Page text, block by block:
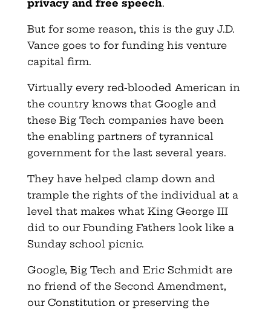
privacy and free speech.
But for some reason, this is the guy J.D.
Vance goes to for funding his venture
capital firm.
Virtually every red-blooded American in
the country knows that Google and
these Big Tech companies have been
the enabling partners of tyrannical
government for the last several years.
They have helped clamp down and
trample the rights of the individual at a
level that makes what King George III
did to our Founding Fathers look like a
Sunday school picnic.
Google, Big Tech and Eric Schmidt are
no friend of the Second Amendment,
our Constitution or preserving the